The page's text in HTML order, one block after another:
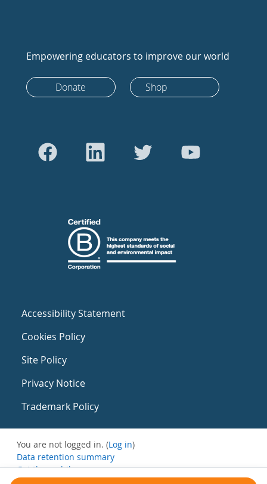
Empowering educators to improve our world
Donate Shop
Accessibility Statement
Cookies Policy
Site Policy
Privacy Notice
Trademark Policy
You are not logged in. (Log in)
Data retention summary
Get the mobile app